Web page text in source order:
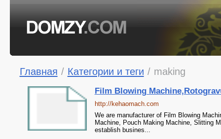
Главная / Категории и теги / making
Film Blowing
http://kehaomach.com
We are manufacturer of Film Blowing
Machine, Pouch Making Machine, Slitting
establish busines...